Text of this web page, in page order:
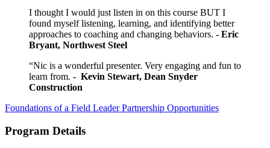
I thought I would just listen in on this course BUT I
found myself listening, learning, and identifying better
approaches to coaching and changing behaviors. - Eric
Bryant, Northwest Steel
“Nic is a wonderful presenter. Very engaging and fun to
learn from. - Kevin Stewart, Dean Snyder
Construction
Foundations of a Field Leader Partnership Opportunities
Program Details